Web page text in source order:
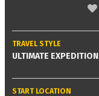
TRAVEL STYLE
ULTIMATE EXPEDITION
START LOCATION